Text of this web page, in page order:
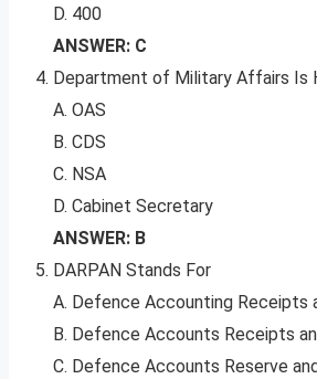
D. 400
ANSWER: C
Department of Military Affairs Is
A. OAS
B. CDS
C. NSA
D. Cabinet Secretary
ANSWER: B
DARPAN Stands For
A. Defence Accounting Receipts
B. Defence Accounts Receipts
C. Defence Accounts Reserve